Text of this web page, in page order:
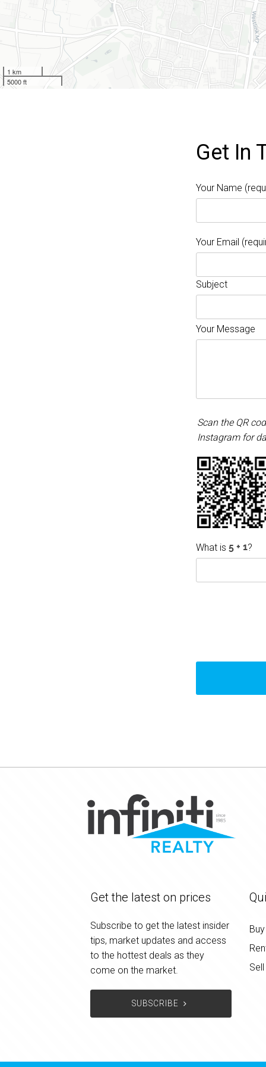
1 km
5000 ft
Get In
Your Name
Your Email
Subject
Your Message
Scan the QR
Instagram for
What is ?
Get the latest on prices
Subscribe to get the latest insider
tips, market updates and access
to the hottest deals as they
come on the market.
SUBSCRIBE
Buy
Sell